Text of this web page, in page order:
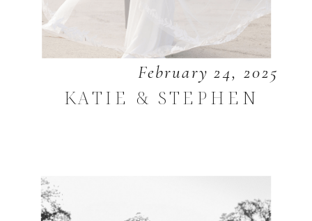
February 24, 2025
KATIE & STEPHEN